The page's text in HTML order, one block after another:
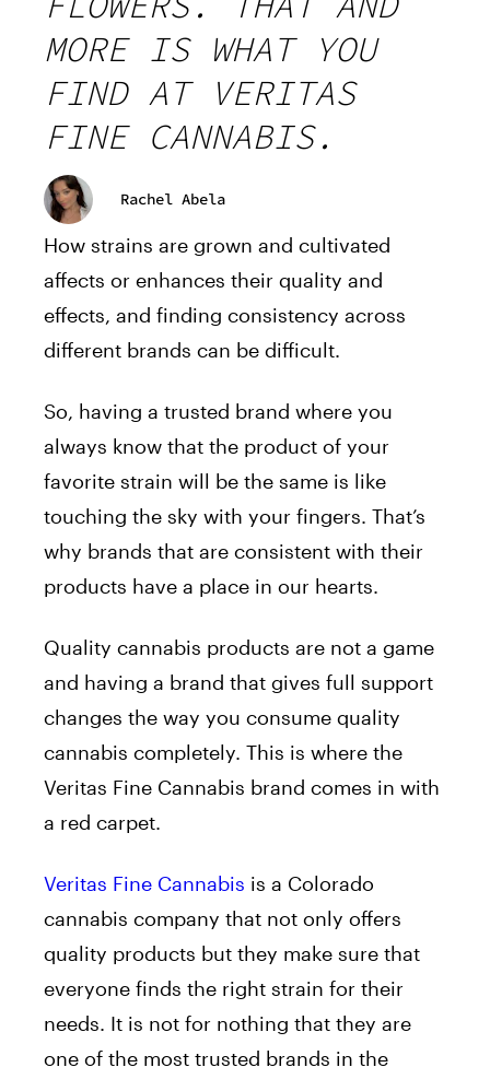
MORE IS WHAT YOU
FIND AT VERITAS
FINE CANNABIS.
Rachel Abela
How strains are grown and cultivated
affects or enhances their quality and
effects, and finding consistency across
different brands can be difficult.
So, having a trusted brand where you
always know that the product of your
favorite strain will be the same is like
touching the sky with your fingers. That’s
why brands that are consistent with their
products have a place in our hearts.
Quality cannabis products are not a game
and having a brand that gives full support
changes the way you consume quality
cannabis completely. This is where the
Veritas Fine Cannabis brand comes in with
a red carpet.
Veritas Fine Cannabis is a Colorado
cannabis company that not only offers
quality products but they make sure that
everyone finds the right strain for their
needs. It is not for nothing that they are
one of the most trusted brands in the